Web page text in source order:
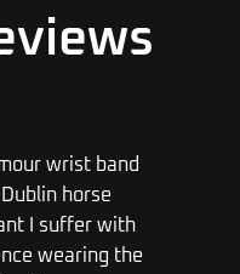
wrist band
horse
I suffer with
wearing the